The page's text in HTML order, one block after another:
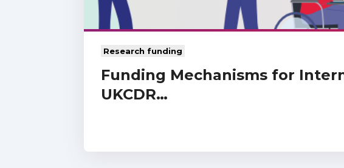
Research funding
Funding Mechanisms for
UKCDR…